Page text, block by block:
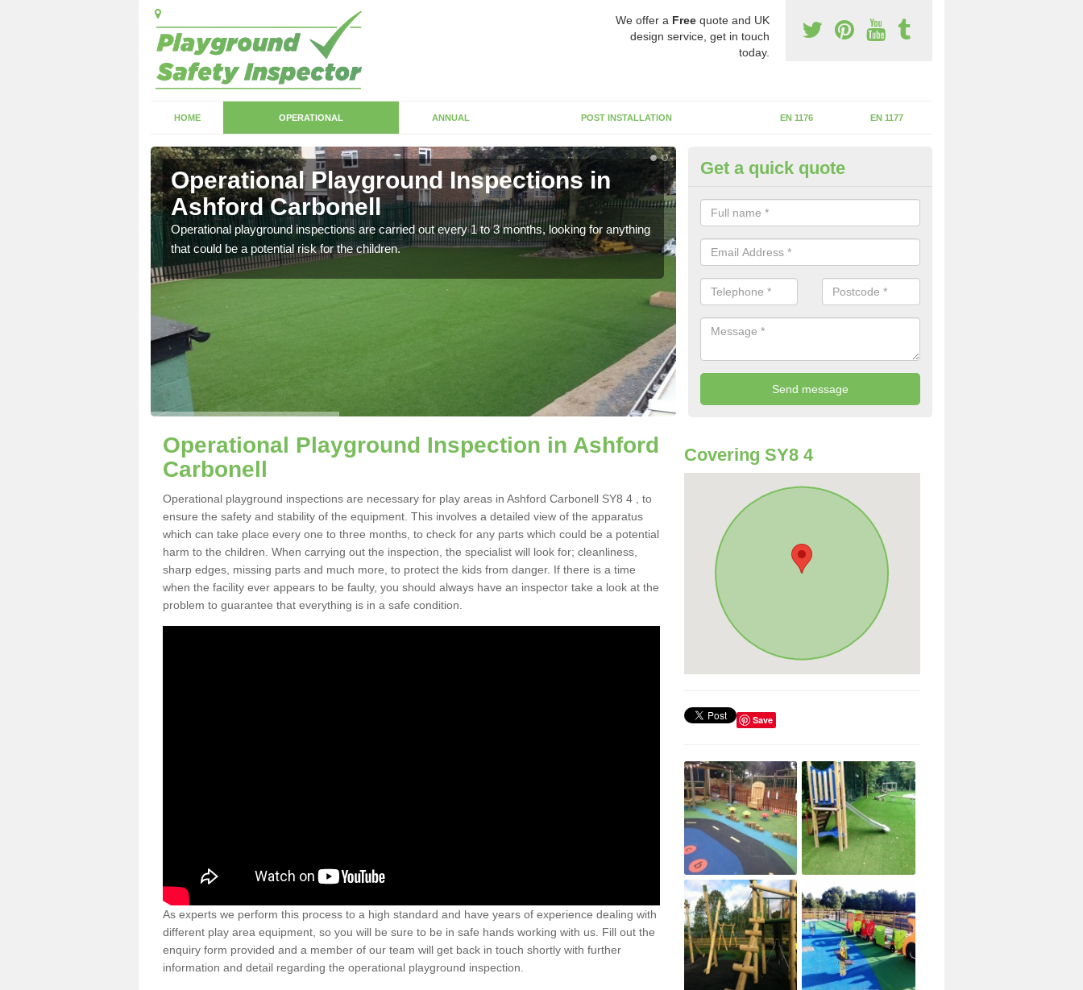
We offer a Free quote and UK
design service, get in touch
today.
HOME OPERATIONAL ANNUAL POST INSTALLATION EN 1176 EN 1177
Operational Playground Inspections in
Ashford Carbonell
Operational playground inspections are carried out every 1 to 3 months, looking for anything
that could be a potential risk for the children.
Operational Assessments in
Carbonell
If the operational inspection does not take place you may be faces with
safety issues that can be a danger to the kids.
Get a quick quote
Operational Playground Inspection in Ashford
Carbonell
Operational playground inspections are necessary for play areas in Ashford Carbonell SY8 4 , to
ensure the safety and stability of the equipment. This involves a detailed view of the apparatus
which can take place every one to three months, to check for any parts which could be a potential
harm to the children. When carrying out the inspection, the specialist will look for; cleanliness,
sharp edges, missing parts and much more, to protect the kids from danger. If there is a time
when the facility ever appears to be faulty, you should always have an inspector take a look at the
problem to guarantee that everything is in a safe condition.
As experts we perform this process to a high standard and have years of experience dealing with
different play area equipment, so you will be sure to be in safe hands working with us. Fill out the
enquiry form provided and a member of our team will get back in touch shortly with further
information and detail regarding the operational playground inspection.
Covering SY8 4
Save